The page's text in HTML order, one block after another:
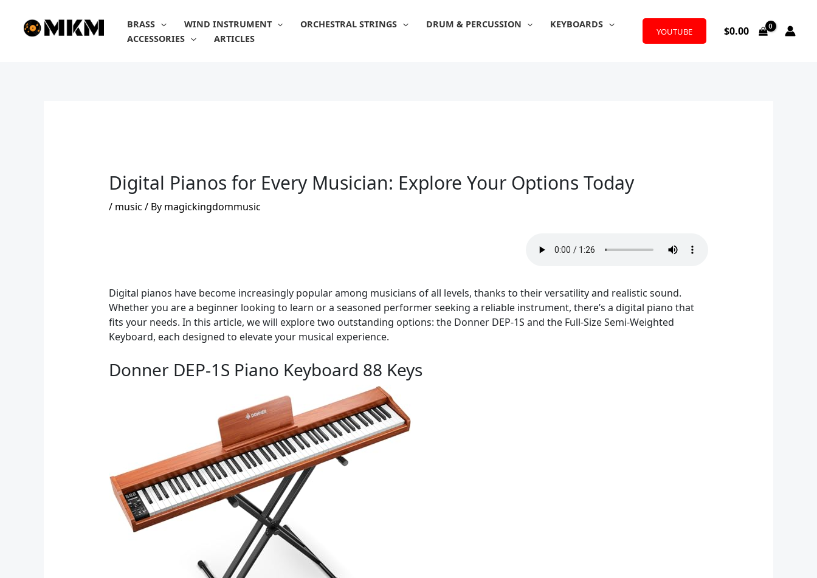
content
BRASS WIND INSTRUMENT ORCHESTRAL STRINGS DRUM & PERCUSSION
KEYBOARDS
ACCESSORIES
ARTICLES
YOUTUBE $0.00
Digital Pianos for Every Musician: Explore Your Options Today
/ music / By magickingdommusic
Digital pianos have become increasingly popular among musicians of all levels, thanks to their versatility and realistic sound.
Whether you are a beginner looking to learn or a seasoned performer seeking a reliable instrument, there’s a digital piano that
fits your needs. In this article, we will explore two outstanding options: the Donner DEP-1S and the Full-Size Semi-Weighted
Keyboard, each designed to elevate your musical experience.
Donner DEP-1S Piano Keyboard 88 Keys